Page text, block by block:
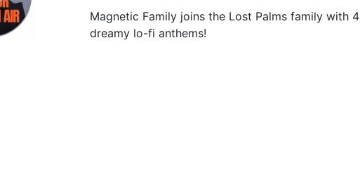
Magnetic Family joins the Lost Palms family with 4
dreamy lo-fi anthems!